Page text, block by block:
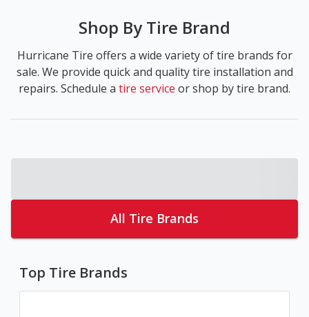
Shop By Tire Brand
Hurricane Tire offers a wide variety of tire brands for
sale. We provide quick and quality tire installation and
repairs. Schedule a tire service or shop by tire brand.
All Tire Brands
Top Tire Brands